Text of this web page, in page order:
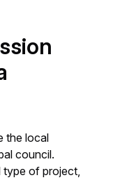
the local
council.
type of project,